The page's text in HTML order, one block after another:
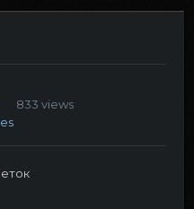
833 views